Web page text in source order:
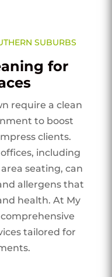
SUBURBS
for
require a clean
to boost
clients.
including
seating, can
allergens that
health. At My
tailored for